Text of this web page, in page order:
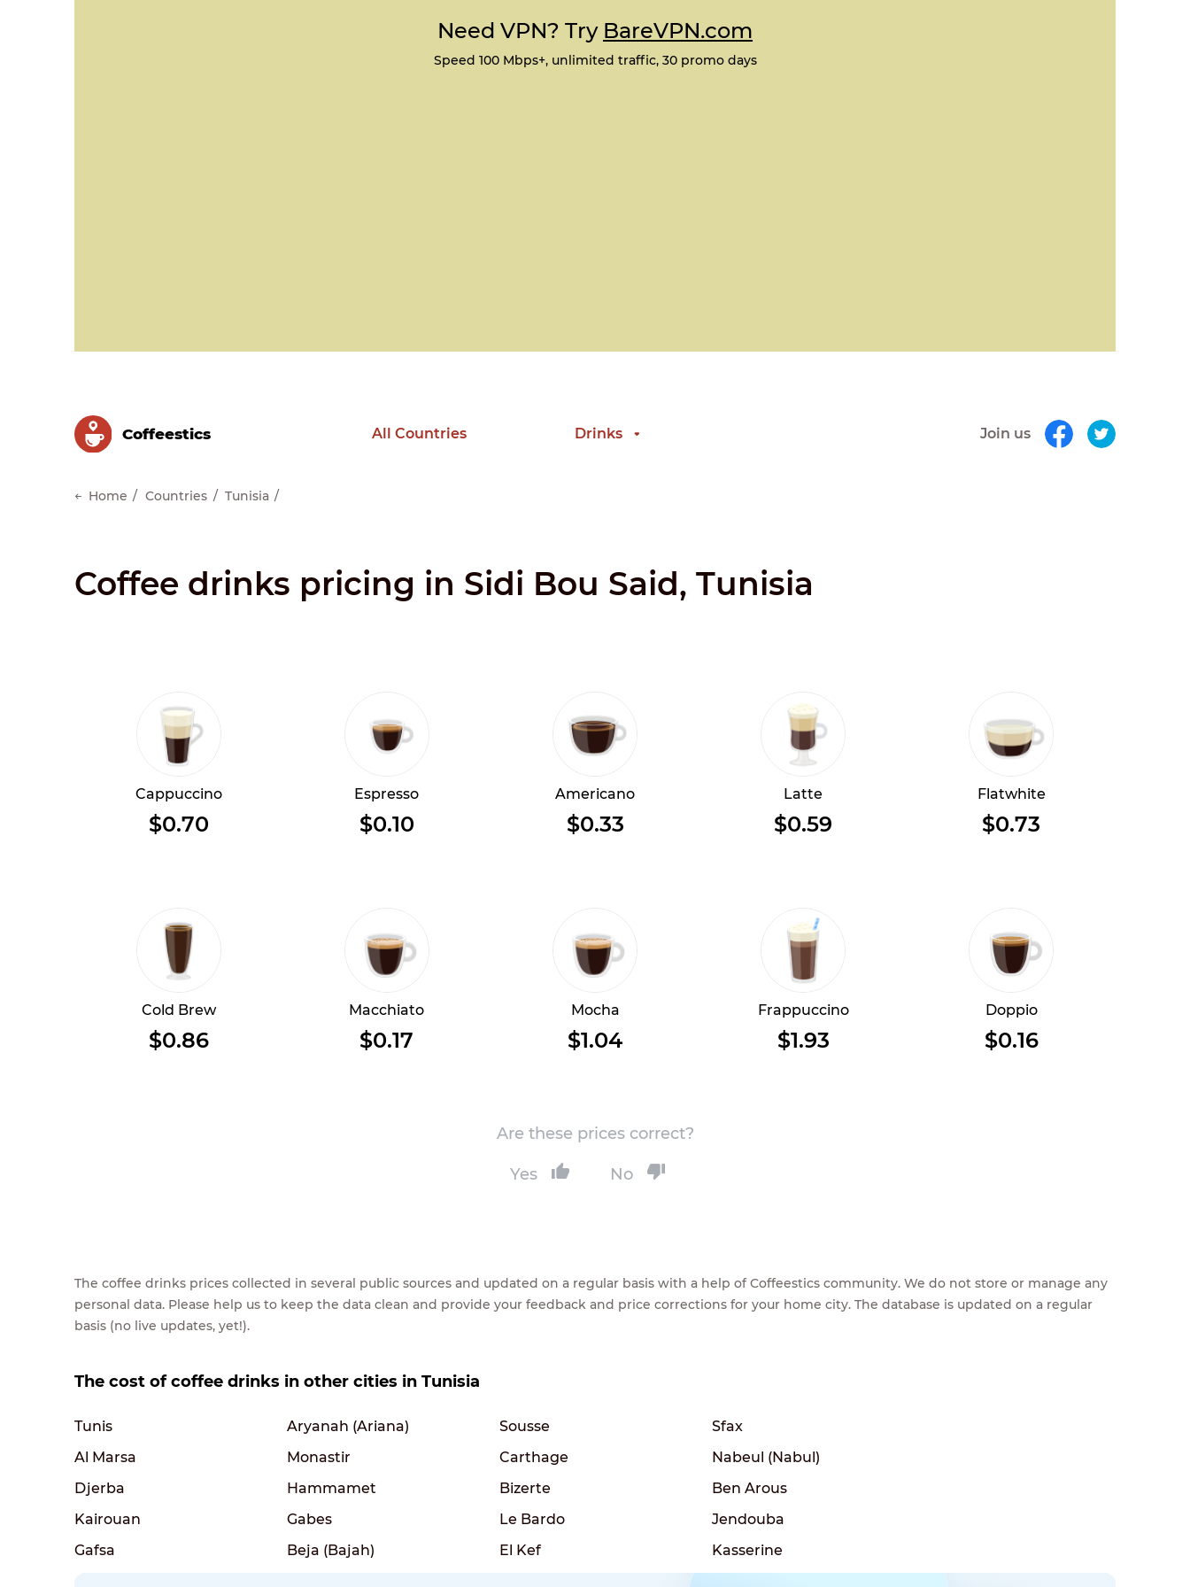
Need VPN? Try BareVPN.com
Speed 100 Mbps+, unlimited traffic, 30 promo days
Сoffeestics All Countries Drinks Join us
Home Countries Tunisia
Coffee drinks pricing in Sidi Bou Said, Tunisia
Cappuccino
$0.70
Espresso
$0.10
Americano
$0.33
Latte
$0.59
Flatwhite
$0.73
Cold Brew
$0.86
Macchiato
$0.17
Mocha
$1.04
Frappuccino
$1.93
Doppio
$0.16
Are these prices correct?
Yes No
The coffee drinks prices collected in several public sources and updated on a regular basis with a help of Coffeestics community. We do not store or manage any
personal data. Please help us to keep the data clean and provide your feedback and price corrections for your home city. The database is updated on a regular
basis (no live updates, yet!).
The cost of coffee drinks in other cities in Tunisia
Tunis Aryanah (Ariana) Sousse
Sfax
Al Marsa
Monastir Carthage
Nabeul (Nabul)
Djerba
Hammamet Bizerte
Ben Arous
Kairouan
Gabes Le Bardo
Jendouba
Gafsa
Beja (Bajah) El Kef Kasserine